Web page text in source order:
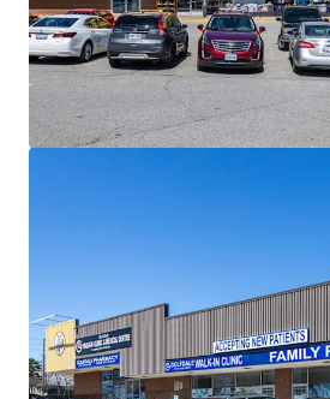
term of 4.5 years. The centre is
which has been a longstanding
2009.
Well Serviced by Public
has excellent transit access via
direct service to downtown Toronto
Exceptional Demographics:The
by densely populated residential
over 18,500 residents living within a 1